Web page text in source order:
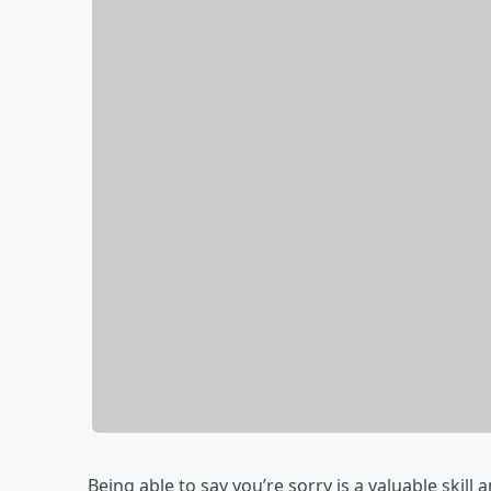
Being able to say you’re sorry is a valuable